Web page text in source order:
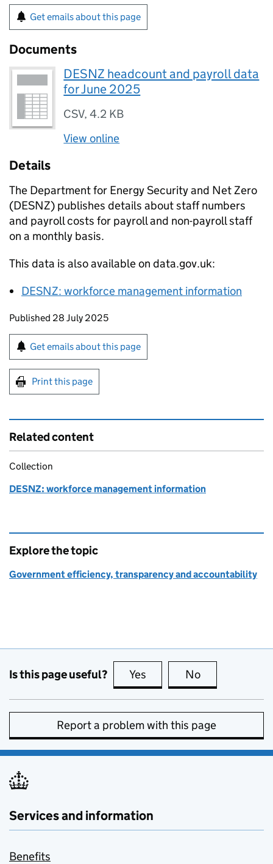
Get emails about this page
Documents
DESNZ headcount and payroll data
for June 2025
CSV,4.2 KB
View online
Details
The Department for Energy Security and Net Zero
(DESNZ) publishes details about staff numbers
and payroll costs for payroll and non-payroll staff
on a monthly basis.
This data is also available on data.gov.uk:
DESNZ: workforce management information
Updates to this page
Published 28 July 2025
Sign up for emails or print this page
Get emails about this page
Print this page
Related content
Collection
DESNZ: workforce management information
Explore the topic
Government efficiency, transparency and accountability
Is this page useful? Yes this page is useful
No
Report a problem with this page
Services and information
Benefits